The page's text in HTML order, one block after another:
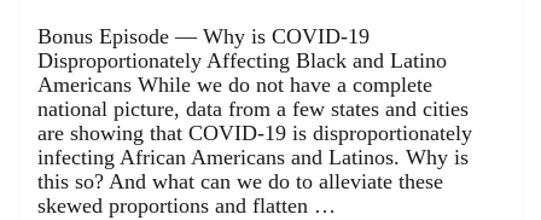
Bonus Episode — Why is COVID-19
Disproportionately Affecting Black and Latino
Americans While we do not have a complete
national picture, data from a few states and cities
are showing that COVID-19 is disproportionately
infecting African Americans and Latinos. Why is
this so? And what can we do to alleviate these
skewed proportions and flatten …